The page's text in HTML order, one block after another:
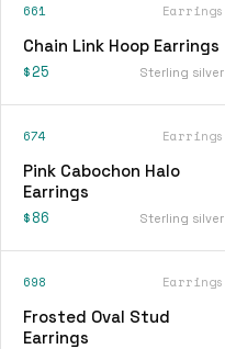
661 Earrings
Chain Link Hoop Earrings
$25 Sterling silver
674 Earrings
Pink Cabochon Halo
Earrings
$86 Sterling silver
698 Earrings
Frosted Oval Stud
Earrings